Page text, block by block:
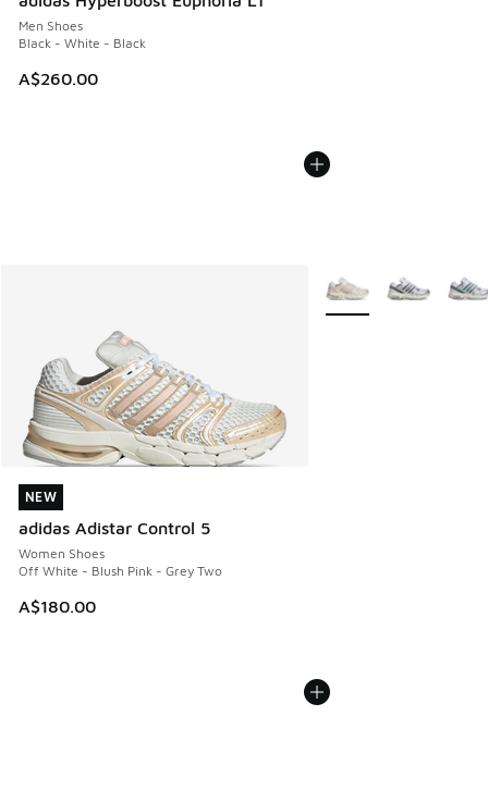
Men Shoes
Black - White - Black
A$260.00
NEW
adidas Adistar Control 5
Women Shoes
Off White - Blush Pink - Grey Two
A$180.00
NEW
More Colors Available